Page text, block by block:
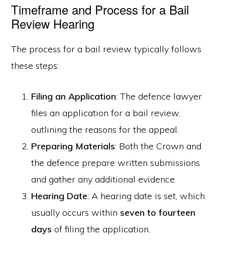
Timeframe and Process for a Bail
Review Hearing
The process for a bail review typically follows
these steps:
Filing an Application: The defence lawyer
files an application for a bail review,
outlining the reasons for the appeal.
Preparing Materials: Both the Crown and
the defence prepare written submissions
and gather any additional evidence.
Hearing Date: A hearing date is set, which
usually occurs withinseven to fourteen
days of filing the application.